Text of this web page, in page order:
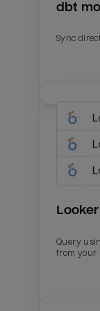
dbt
Sync
Looker
Query
from your